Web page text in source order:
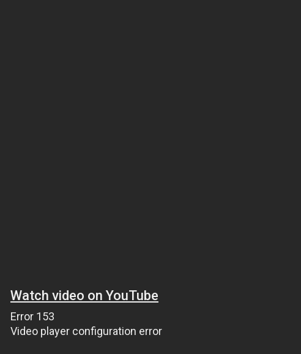
Watch video on YouTube
Error 153
Video player configuration error